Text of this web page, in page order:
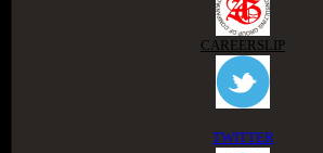
CAREERSLIP
TWITTER